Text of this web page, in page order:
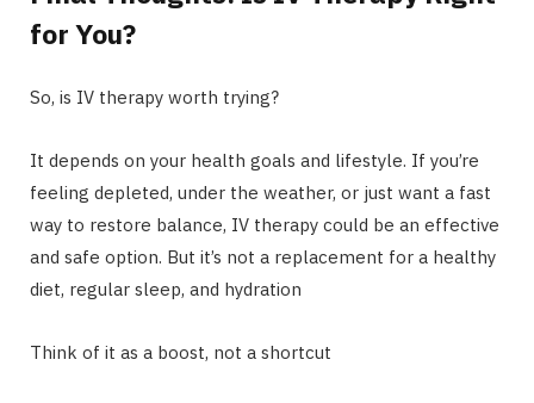
for You?
So, is IV therapy worth trying?
It depends on your health goals and lifestyle. If you’re
feeling depleted, under the weather, or just want a fast
way to restore balance, IV therapy could be an effective
and safe option. But it’s not a replacement for a healthy
diet, regular sleep, and hydration
Think of it as a boost, not a shortcut